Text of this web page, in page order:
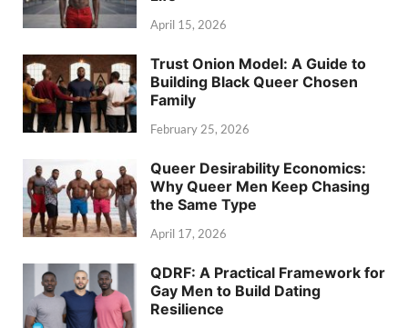
April 15, 2026
Trust Onion Model: A Guide to
Building Black Queer Chosen
Family
February 25, 2026
Queer Desirability Economics:
Why Queer Men Keep Chasing
the Same Type
April 17, 2026
QDRF: A Practical Framework for
Gay Men to Build Dating
Resilience